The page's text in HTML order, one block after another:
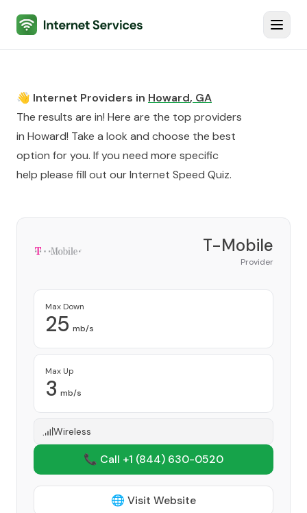
Internet Services
👋 Internet Providers in Howard, GA
The results are in! Here are the top providers
in Howard! Take a look and choose the best
option for you. If you need more specific
help please fill out ourInternet Speed Quiz.
T-Mobile
Provider
Max Down
25 mb/s
Max Up
3 mb/s
Wireless
📞 Call +1 (844) 630-0520
🌐 Visit Website